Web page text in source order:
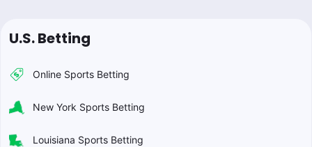
U.S. Betting
Online Sports Betting
New York Sports Betting
Louisiana Sports Betting